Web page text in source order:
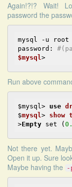
Again!?!? Wait!
password the
mysql -u root
password:
$mysql
Run above
$mysql > use
$mysql > show
>Empty set (
Not there yet.
Open it up. Sure
Maybe having the
-